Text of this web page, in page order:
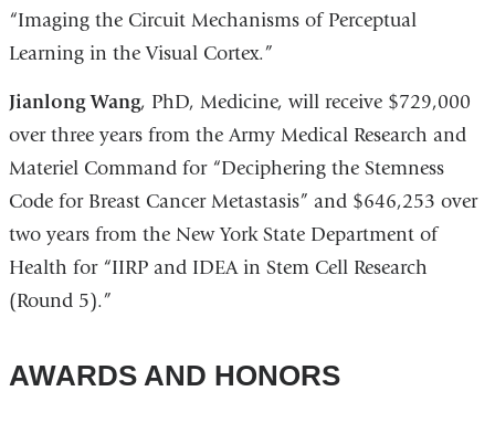
“Imaging the Circuit Mechanisms of Perceptual
Learning in the Visual Cortex.”
Jianlong Wang, PhD, Medicine, will receive $729,000
over three years from the Army Medical Research and
Materiel Command for “Deciphering the Stemness
Code for Breast Cancer Metastasis” and $646,253 over
two years from the New York State Department of
Health for “IIRP and IDEA in Stem Cell Research
(Round 5).”
AWARDS AND HONORS